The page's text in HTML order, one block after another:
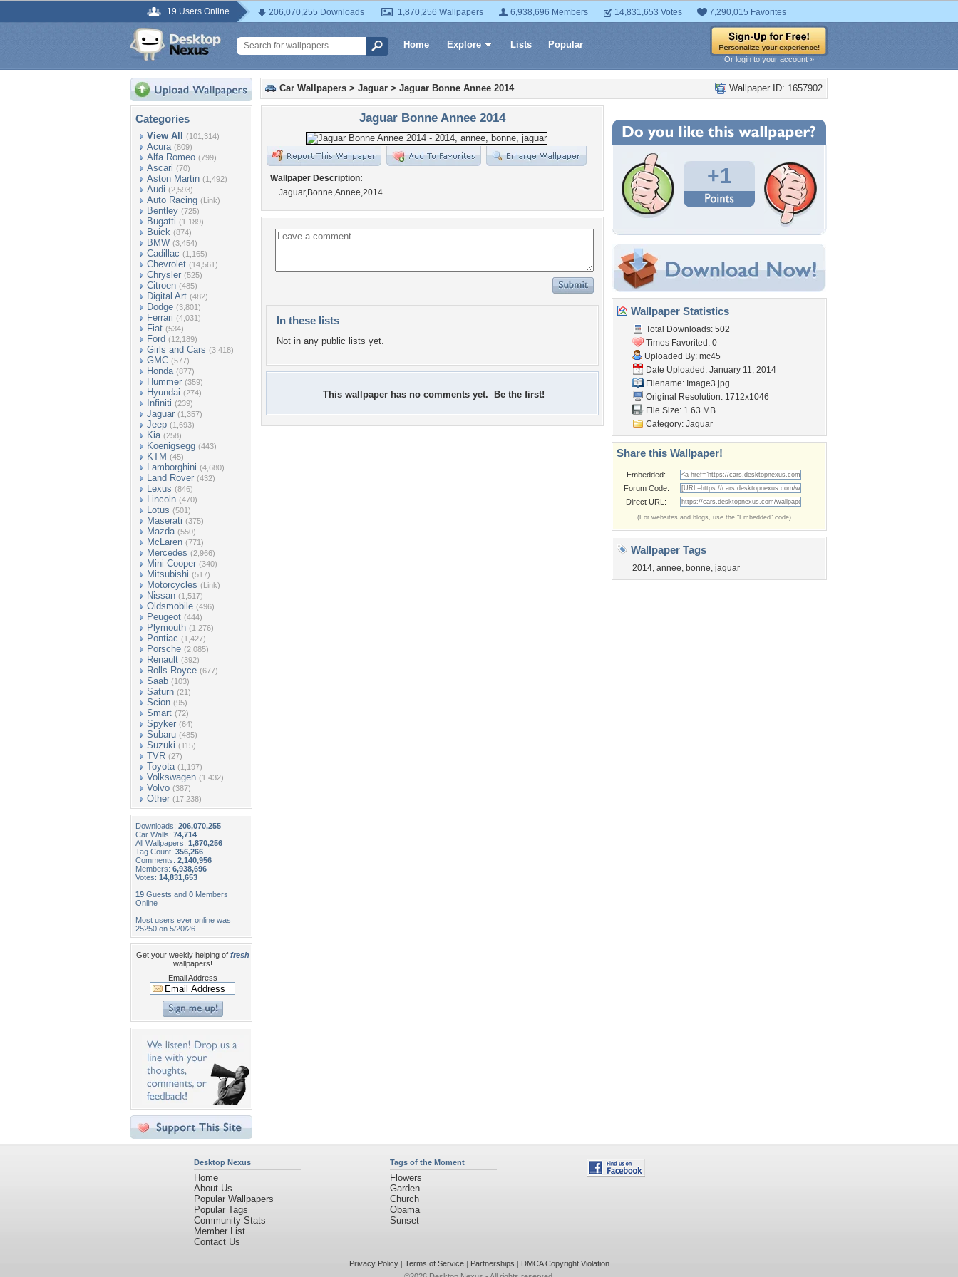
19 Users Online 206,070,255 Downloads 1,870,256 Wallpapers 6,938,696 Members 14,831,653 Votes 7,290,015 Favorites
Home Explore Lists Popular
Or login to your account »
Categories
View All (101,314)
Acura (809)
Alfa Romeo (799)
Ascari (70)
Aston Martin (1,492)
Audi (2,593)
Auto Racing (Link)
Bentley (725)
Bugatti (1,189)
Buick (874)
BMW (3,454)
Cadillac (1,165)
Chevrolet (14,561)
Chrysler (525)
Citroen (485)
Digital Art (482)
Dodge (3,801)
Ferrari (4,031)
Fiat (534)
Ford (12,189)
Girls and Cars (3,418)
GMC (577)
Honda (877)
Hummer (359)
Hyundai (274)
Infiniti (239)
Jaguar (1,357)
Jeep (1,693)
Kia (258)
Koenigsegg (443)
KTM (45)
Lamborghini (4,680)
Land Rover (432)
Lexus (846)
Lincoln (470)
Lotus (501)
Maserati (375)
Mazda (550)
McLaren (771)
Mercedes (2,966)
Mini Cooper (340)
Mitsubishi (517)
Motorcycles (Link)
Nissan (1,517)
Oldsmobile (496)
Peugeot (444)
Plymouth (1,276)
Pontiac (1,427)
Porsche (2,085)
Renault (392)
Rolls Royce (677)
Saab (103)
Saturn (21)
Scion (95)
Smart (72)
Spyker (64)
Subaru (485)
Suzuki (115)
TVR (27)
Toyota (1,197)
Volkswagen (1,432)
Volvo (387)
Other (17,238)
Downloads: 206,070,255
Car Walls: 74,714
All Wallpapers: 1,870,256
Tag Count: 356,266
Comments: 2,140,956
Members: 6,938,696
Votes: 14,831,653
19 Guests and 0 Members
Online
Most users ever online was
25250 on 5/20/26.
Get your weekly helping of fresh
wallpapers!
Email Address
Wallpaper ID: 1657902
Car Wallpapers > Jaguar > Jaguar Bonne Annee 2014
Jaguar Bonne Annee 2014
Wallpaper Description:
Jaguar,Bonne,Annee,2014
In these lists
Not in any public lists yet.
This wallpaper has no comments yet. Be the first!
+1
Wallpaper Statistics
Total Downloads: 502
Times Favorited: 0
Uploaded By: mc45
Date Uploaded: January 11, 2014
Filename: Image3.jpg
Original Resolution: 1712x1046
File Size: 1.63 MB
Category: Jaguar
Share this Wallpaper!
Embedded:
Forum Code:
Direct URL:
(For websites and blogs, use the "Embedded" code)
Wallpaper Tags
2014, annee, bonne, jaguar
Desktop Nexus
Home
About Us
Popular Wallpapers
Popular Tags
Community Stats
Member List
Contact Us
Tags of the Moment
Flowers
Garden
Church
Obama
Sunset
Privacy Policy| Terms of Service| Partnerships | DMCA Copyright Violation